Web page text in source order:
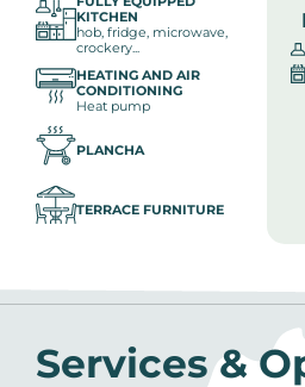
KITCHEN
hob, fridge, microwave,
crockery...
HEATING AND AIR
CONDITIONING
Heat pump
PLANCHA
TERRACE FURNITURE
Services &